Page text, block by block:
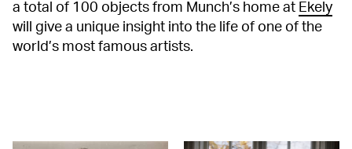
a total of 100 objects from Munch’s home at Ekely
will give a unique insight into the life of one of the
world’s most famous artists.